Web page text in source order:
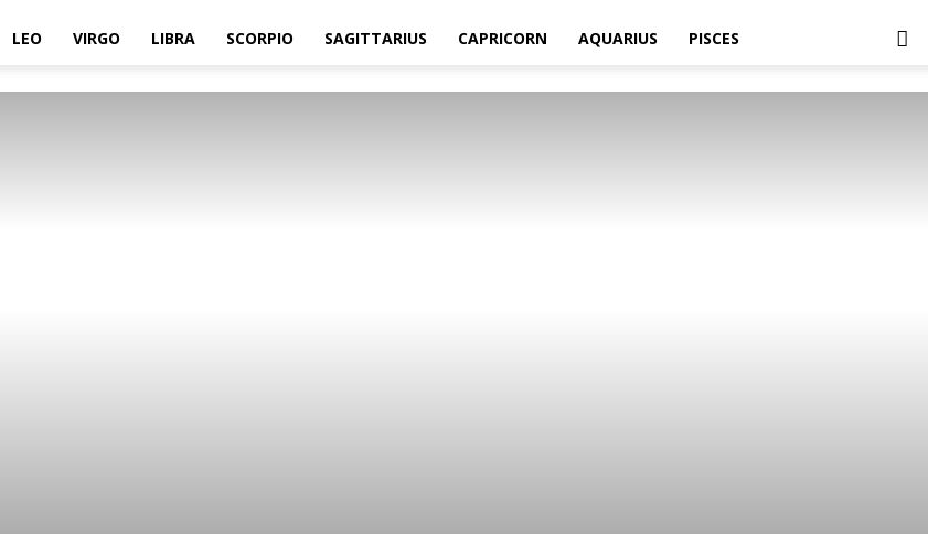
LEO VIRGO LIBRA SCORPIO SAGITTARIUS CAPRICORN AQUARIUS PISCES